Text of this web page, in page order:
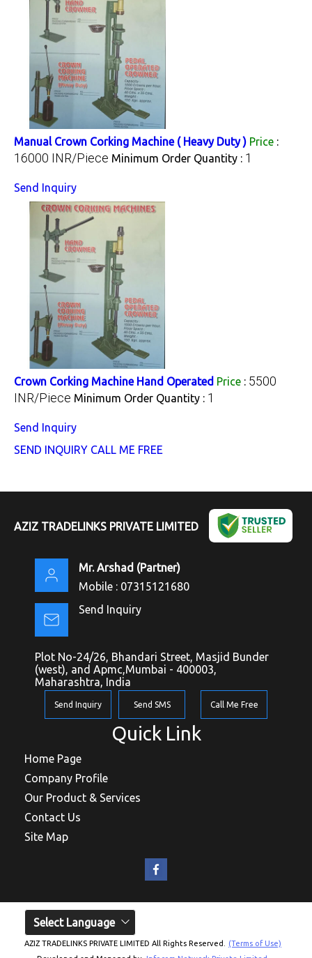
Manual Crown Corking Machine ( Heavy Duty ) Price :
16000 INR/Piece Minimum Order Quantity : 1
Send Inquiry
Crown Corking Machine Hand Operated Price : 5500
INR/Piece Minimum Order Quantity : 1
Send Inquiry
SEND INQUIRY CALL ME FREE
AZIZ TRADELINKS PRIVATE LIMITED
Mr. Arshad (Partner)
Mobile : 07315121680
Send Inquiry
Plot No-24/26, Bhandari Street, Masjid Bunder
(west), and Apmc,Mumbai - 400003,
Maharashtra, India
Send Inquiry Send SMS Call Me Free
Quick Link
Home Page
Company Profile
Our Product & Services
Contact Us
Site Map
AZIZ TRADELINKS PRIVATE LIMITED All Rights Reserved.
(Terms of Use)
Select Language